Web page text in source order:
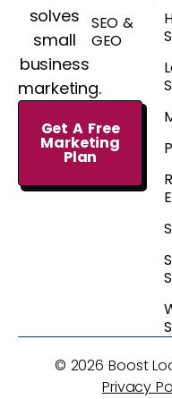
solves
small
business
marketing.
Get A Free
Marketing
Plan
SEO &
GEO
© 2026 Boost
Privacy